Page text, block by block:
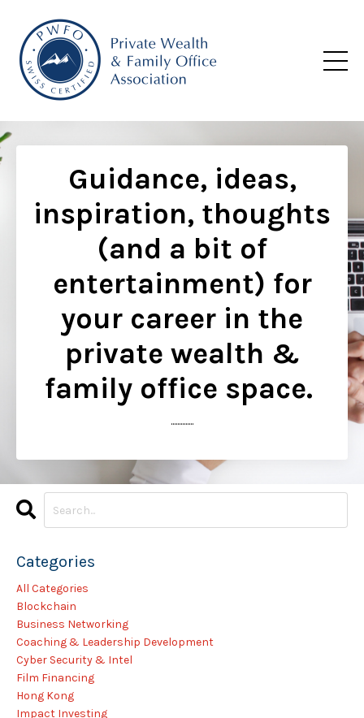
Guidance, ideas,
inspiration, thoughts
(and a bit of
entertainment) for
your career in the
private wealth &
family office space.
..............
Categories
All Categories
Blockchain
Business Networking
Coaching & Leadership Development
Cyber Security & Intel
Film Financing
Hong Kong
Impact Investing